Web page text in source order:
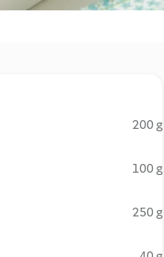
200 g
100 g
250 g